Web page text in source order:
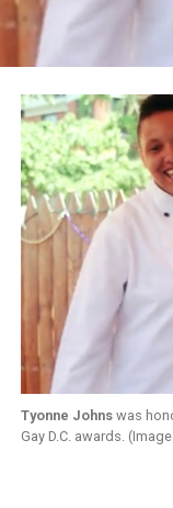
Tyonne Johnswas
Gay D.C. awards.